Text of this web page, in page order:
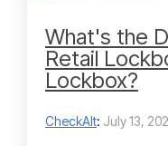
What's the
Retail
Lockbox?
CheckAlt: July 13,